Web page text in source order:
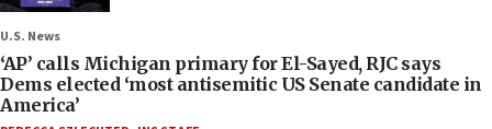
U.S. News
‘AP’ calls Michigan primary for El-Sayed, RJC says
Dems elected ‘most antisemitic US Senate candidate in
America’